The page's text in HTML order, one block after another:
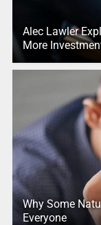
Alec Lawler
More
Why Some
Everyone